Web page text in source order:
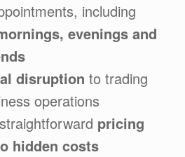
including
evenings and
disruption to trading
operations
pricing
hidden costs